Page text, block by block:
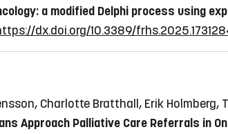
a modified Delphi process using
dx.doi.org/10.3389/
Charlotte Bratthall, Erik
Approach Palliative Care Referrals in